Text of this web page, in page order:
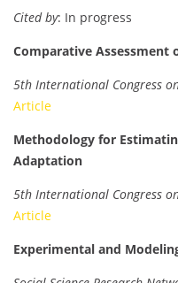
Cited by: In progress
Comparative Assessment
5th International Congress
Article
Methodology for
Adaptation
5th International Congress
Article
Experimental and